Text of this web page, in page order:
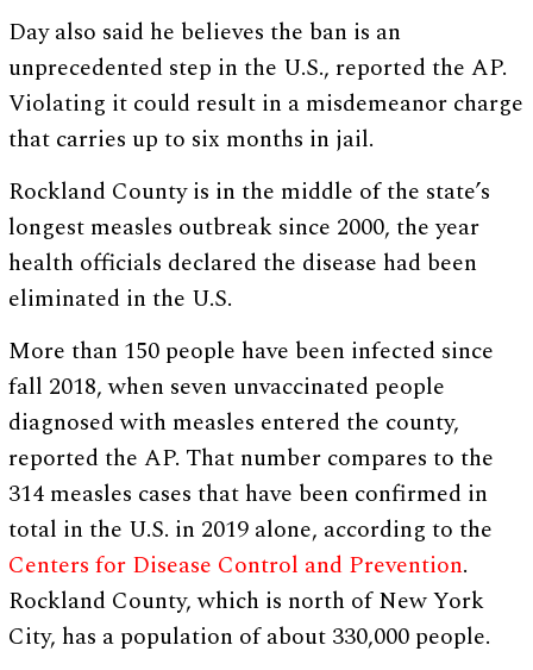
Day also said he believes the ban is an
unprecedented step in the U.S., reported the AP.
Violating it could result in a misdemeanor charge
that carries up to six months in jail.
Rockland County is in the middle of the state’s
longest measles outbreak since 2000, the year
health officials declared the disease had been
eliminated in the U.S.
More than 150 people have been infected since
fall 2018, when seven unvaccinated people
diagnosed with measles entered the county,
reported the AP. That number compares to the
314 measles cases that have been confirmed in
total in the U.S. in 2019 alone, according to the
Centers for Disease Control and Prevention.
Rockland County, which is north of New York
City, has a population of about 330,000 people.